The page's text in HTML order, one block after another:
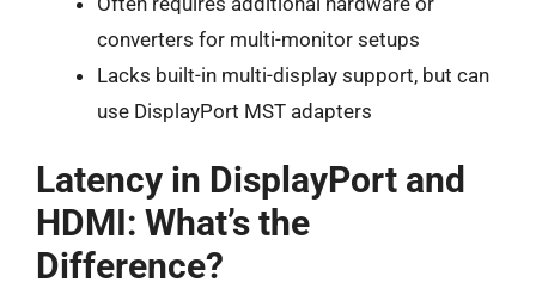
converters for multi-monitor setups
Lacks built-in multi-display support, but can
use DisplayPort MST adapters
Latency in DisplayPort and
HDMI: What’s the
Difference?